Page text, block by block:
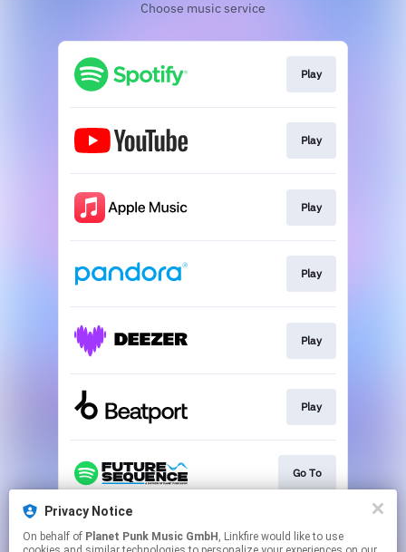
Choose music service
Play
Play
Play
Play
Play
Play
Go To
Go To
Privacy Notice
On behalf of Planet Punk Music GmbH , Linkfire would like to use